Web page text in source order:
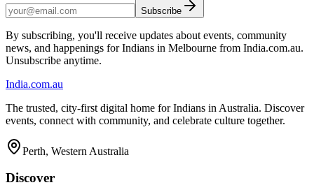
Subscribe
By subscribing, you'll receive updates about events, community
news, and happenings for Indians in Melbourne from India.com.au.
Unsubscribe anytime.
India.com.au
The trusted, city-first digital home for Indians in Australia. Discover
events, connect with community, and celebrate culture together.
Perth, Western Australia
Discover